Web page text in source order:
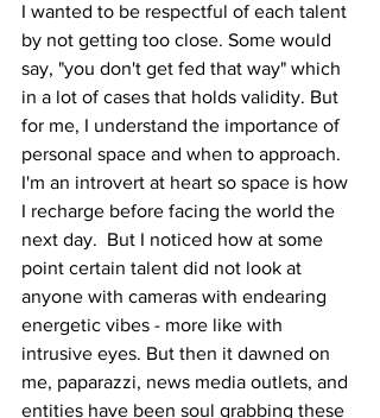
I wanted to be respectful of each talent
by not getting too close. Some would
say, "you don't get fed that way" which
in a lot of cases that holds validity. But
for me, I understand the importance of
personal space and when to approach.
I'm an introvert at heart so space is how
I recharge before facing the world the
next day.  But I noticed how at some
point certain talent did not look at
anyone with cameras with endearing
energetic vibes - more like with
intrusive eyes. But then it dawned on
me, paparazzi, news media outlets, and
entities have been soul grabbing these